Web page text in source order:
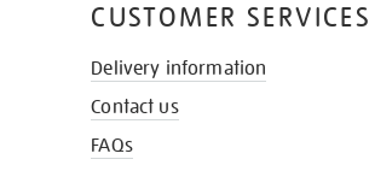
CUSTOMER SERVICES
Delivery information
Contact us
FAQs